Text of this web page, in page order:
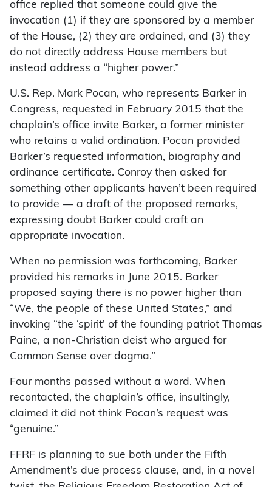
office replied that someone could give the
invocation (1) if they are sponsored by a member
of the House, (2) they are ordained, and (3) they
do not directly address House members but
instead address a “higher power.”
U.S. Rep. Mark Pocan, who represents Barker in
Congress, requested in February 2015 that the
chaplain’s office invite Barker, a former minister
who retains a valid ordination. Pocan provided
Barker’s requested information, biography and
ordinance certificate. Conroy then asked for
something other applicants haven’t been required
to provide — a draft of the proposed remarks,
expressing doubt Barker could craft an
appropriate invocation.
When no permission was forthcoming, Barker
provided his remarks in June 2015. Barker
proposed saying there is no power higher than
“We, the people of these United States,” and
invoking “the ‘spirit’ of the founding patriot Thomas
Paine, a non-Christian deist who argued for
Common Sense over dogma.”
Four months passed without a word. When
recontacted, the chaplain’s office, insultingly,
claimed it did not think Pocan’s request was
“genuine.”
FFRF is planning to sue both under the Fifth
Amendment’s due process clause, and, in a novel